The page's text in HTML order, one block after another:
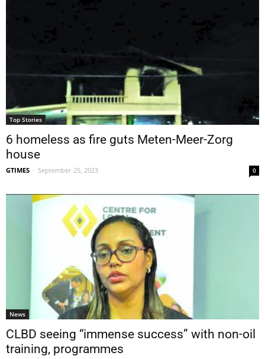
Top Stories
6 homeless as fire guts Meten-Meer-Zorg
house
GTIMES - September 25, 2023 0
News
CLBD seeing “immense success” with non-oil
training, programmes